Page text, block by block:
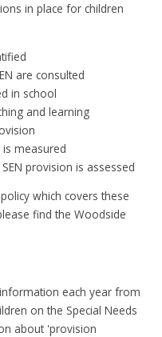
in place for children
are consulted
in school
and learning
measured
provision is assessed
which covers these
find the Woodside
each year from
on the Special Needs
about 'provision